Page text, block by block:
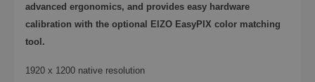
advanced ergonomics, and provides easy hardware
calibration with the optional EIZO EasyPIX color matching
tool.
1920 x 1200 native resolution